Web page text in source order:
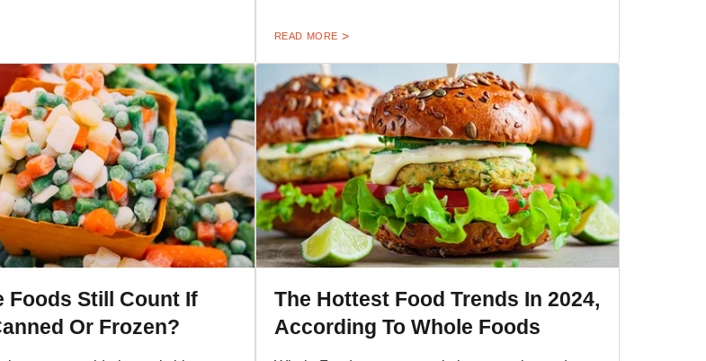
READ MORE
Foods Still Count If
Or Frozen?
The Hottest Food Trends In 2024,
According To Whole Foods